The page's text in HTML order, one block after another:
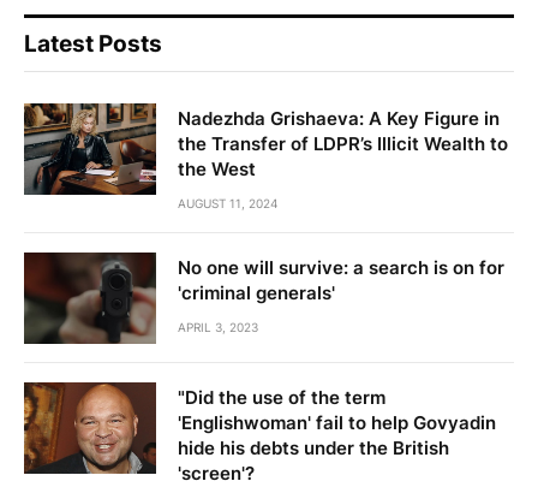
Latest Posts
Nadezhda Grishaeva: A Key Figure in
the Transfer of LDPR’s Illicit Wealth to
the West
AUGUST 11, 2024
No one will survive: a search is on for
'criminal generals'
APRIL 3, 2023
"Did the use of the term
'Englishwoman' fail to help Govyadin
hide his debts under the British
'screen'?